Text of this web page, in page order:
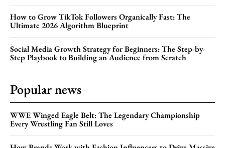
How to Grow TikTok Followers Organically Fast: The
Ultimate 2026 Algorithm Blueprint
Social Media Growth Strategy for Beginners: The Step-by-
Step Playbook to Building an Audience from Scratch
Popular news
WWE Winged Eagle Belt: The Legendary Championship
Every Wrestling Fan Still Loves